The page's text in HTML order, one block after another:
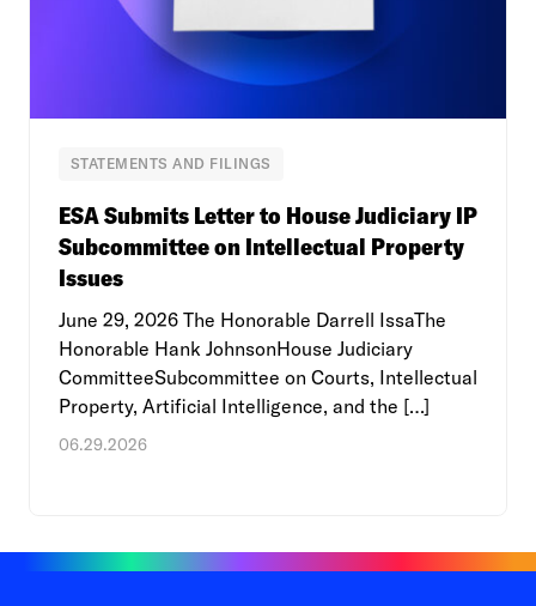
STATEMENTS AND FILINGS
ESA Submits Letter to House Judiciary IP
Subcommittee on Intellectual Property
Issues
June 29, 2026 The Honorable Darrell IssaThe
Honorable Hank JohnsonHouse Judiciary
CommitteeSubcommittee on Courts, Intellectual
Property, Artificial Intelligence, and the […]
06.29.2026